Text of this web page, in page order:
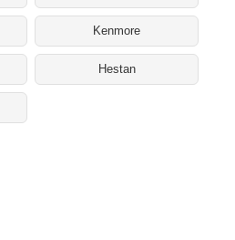
Kenmore
Hestan